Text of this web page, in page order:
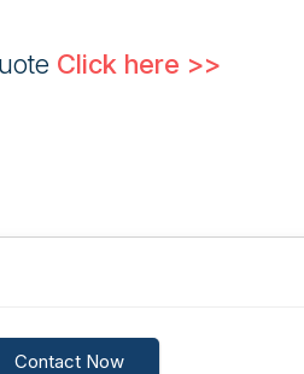
Click here >>
Contact Now